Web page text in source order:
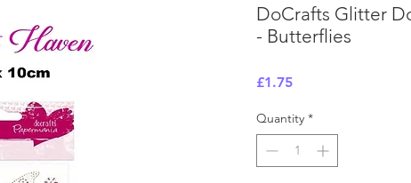
DoCrafts Glitter
- Butterflies
£1.75Price
Quantity *